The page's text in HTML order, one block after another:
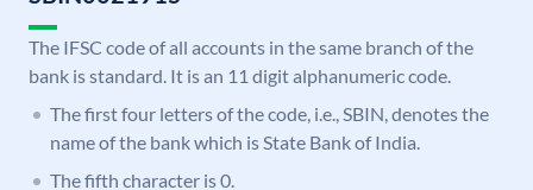
The IFSC code of all accounts in the same branch of the
bank is standard. It is an 11 digit alphanumeric code.
The first four letters of the code, i.e., SBIN, denotes the
name of the bank which is State Bank of India.
The fifth character is 0.